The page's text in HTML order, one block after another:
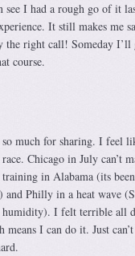
see I had a rough go of it
It still makes me
the right call! Someday
course.
much for sharing. I feel
Chicago in July can’t
in Alabama (its
Philly in a heat wave
humidity). I felt terrible all
means I can do it. Just